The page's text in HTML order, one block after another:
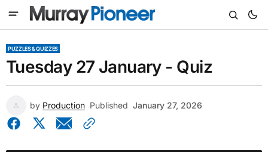
PUZZLES & QUIZZES
Tuesday 27 January - Quiz
by Production Published January 27, 2026